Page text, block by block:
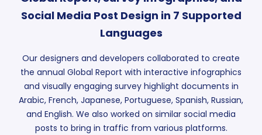
Social Media Post Design in 7 Supported
Languages
Our designers and developers collaborated to create
the annual Global Report with interactive infographics
and visually engaging survey highlight documents in
Arabic, French, Japanese, Portuguese, Spanish, Russian,
and English. We also worked on similar social media
posts to bring in traffic from various platforms.